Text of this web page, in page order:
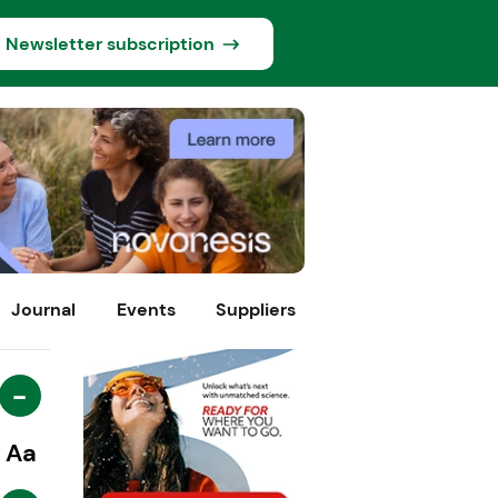
Newsletter subscription
Journal Events Suppliers
-
Aa